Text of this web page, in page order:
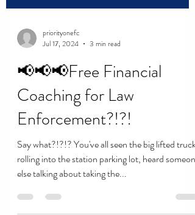
priorityonefc
Jul 17, 2024
3 min read
📢📢📢Free Financial
Coaching for Law
Enforcement?!?!
Say what?!?!? You've all seen the big lifted trucks
rolling into the station parking lot, heard someone
else talking about taking the...